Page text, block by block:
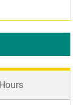
Hours